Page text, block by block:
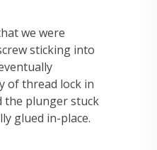
we were
sticking into
of thread lock in
the plunger stuck
glued in-place.